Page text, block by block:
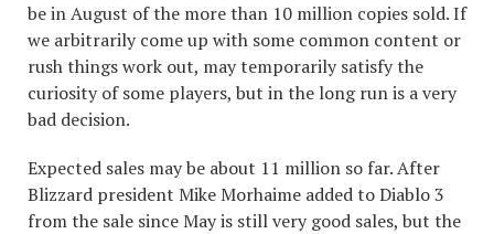
be in August of the more than 10 million copies sold. If
we arbitrarily come up with some common content or
rush things work out, may temporarily satisfy the
curiosity of some players, but in the long run is a very
bad decision.
Expected sales may be about 11 million so far. After
Blizzard president Mike Morhaime added to Diablo 3
from the sale since May is still very good sales, but the